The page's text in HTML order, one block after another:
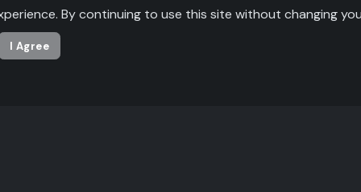
By continuing to use this site without changing
I Agree